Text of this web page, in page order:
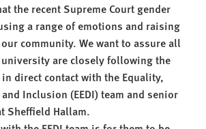
the recent Supreme Court gender
a range of emotions and raising
community. We want to assure all
are closely following the
direct contact with the Equality,
Inclusion (EEDI) team and senior
Sheffield Hallam.